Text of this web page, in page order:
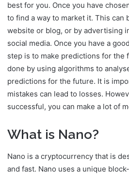
best for you. Once you have
to find a way to market it. This can
website or blog, or by advertising
social media. Once you have a
step is to make predictions for the
done by using algorithms to
predictions for the future. It is
mistakes can lead to losses.
successful, you can make a lot of
What is Nano?
Nano is a cryptocurrency that is
and fast. Nano uses a unique